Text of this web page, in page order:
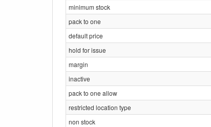
minimum stock
pack to one
default price
hold for issue
margin
inactive
pack to one allow
restricted location type
non stock